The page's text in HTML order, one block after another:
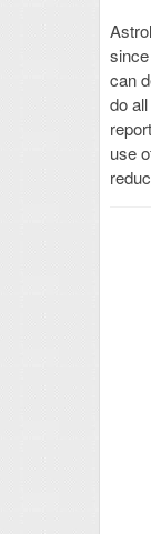
can
do
use